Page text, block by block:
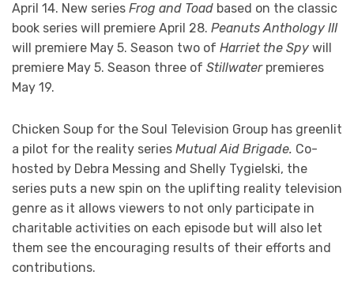
April 14. New series Frog and Toad based on the classic
book series will premiere April 28. Peanuts Anthology III
will premiere May 5. Season two of Harriet the Spy will
premiere May 5. Season three of Stillwaterpremieres
May 19.
Chicken Soup for the Soul Television Group has greenlit
a pilot for the reality series Mutual Aid Brigade. Co-
hosted by Debra Messing and Shelly Tygielski, the
series puts a new spin on the uplifting reality television
genre as it allows viewers to not only participate in
charitable activities on each episode but will also let
them see the encouraging results of their efforts and
contributions.